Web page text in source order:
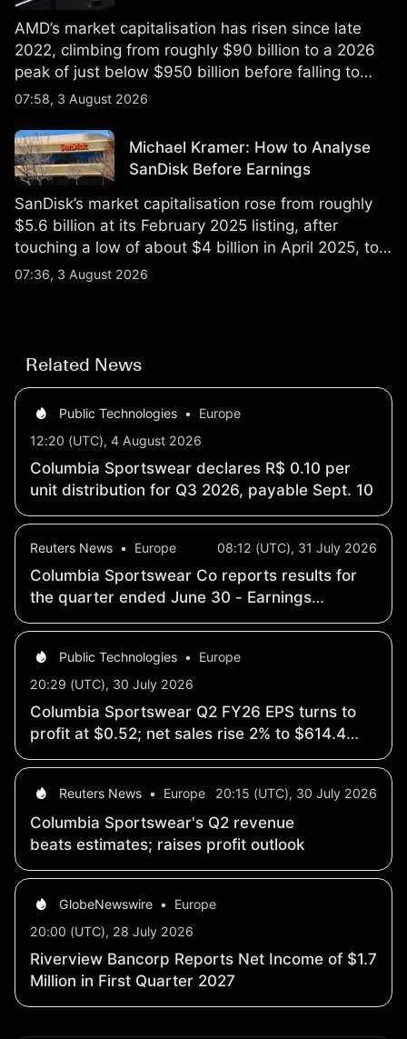
AMD’s market capitalisation has risen since late
2022, climbing from roughly $90 billion to a 2026
peak of just below $950 billion before falling to
$851 billion as of 24 July 2026.
07:58, 3 August 2026
Michael Kramer: How to Analyse
SanDisk Before Earnings
SanDisk’s market capitalisation rose from roughly
$5.6 billion at its February 2025 listing, after
touching a low of about $4 billion in April 2025, to a
2026 high of approximately $346 billion, before
07:36, 3 August 2026
Related News
Public Technologies •
Europe
12:20 (UTC), 4 August 2026
Columbia Sportswear declares R$ 0.10 per
unit distribution for Q3 2026, payable Sept. 10
Reuters News • Europe 08:12 (UTC), 31 July 2026
Columbia Sportswear Co reports results for
the quarter ended June 30 - Earnings
Summary
Public Technologies •
Europe
20:29 (UTC), 30 July 2026
Columbia Sportswear Q2 FY26 EPS turns to
profit at $0.52; net sales rise 2% to $614.4
million
Reuters News • Europe 20:15 (UTC), 30 July 2026
Columbia Sportswear's Q2 revenue
beats estimates; raises profit outlook
GlobeNewswire •
Europe
20:00 (UTC), 28 July 2026
Riverview Bancorp Reports Net Income of $1.7
Million in First Quarter 2027